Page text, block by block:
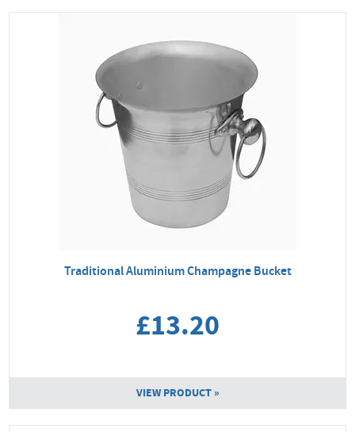
Traditional Aluminium Champagne Bucket
£13.20
VIEW PRODUCT »